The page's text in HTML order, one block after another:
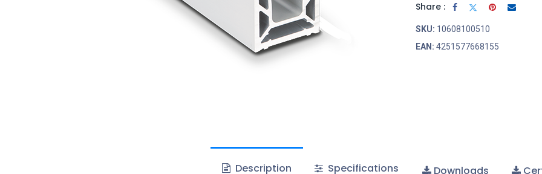
Share :
SKU: 10608100510
EAN: 4251577668155
Description Specifications Downloads